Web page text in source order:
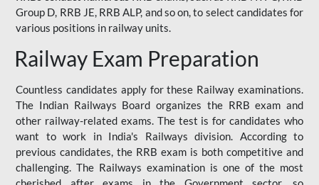
Group D, RRB JE, RRB ALP, and so on, to select candidates for
various positions in railway units.
Railway Exam Preparation
Countless candidates apply for these Railway examinations.
The Indian Railways Board organizes the RRB exam and
other railway-related exams. The test is for candidates who
want to work in India's Railways division. According to
previous candidates, the RRB exam is both competitive and
challenging. The Railways examination is one of the most